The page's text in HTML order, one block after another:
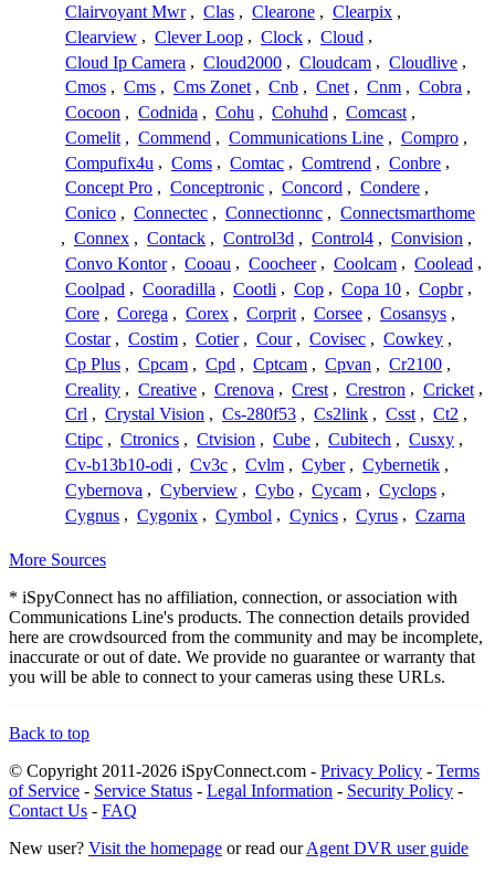
Clairvoyant Mwr , Clas , Clearone , Clearpix ,
Clearview , Clever Loop , Clock , Cloud ,
Cloud Ip Camera , Cloud2000 , Cloudcam , Cloudlive ,
Cmos , Cms , Cms Zonet , Cnb , Cnet , Cnm , Cobra ,
Cocoon , Codnida , Cohu , Cohuhd , Comcast ,
Comelit , Commend , Communications Line , Compro ,
Compufix4u , Coms , Comtac , Comtrend , Conbre ,
Concept Pro , Conceptronic , Concord , Condere ,
Conico , Connectec , Connectionnc , Connectsmarthome
, Connex , Contack , Control3d , Control4 , Convision ,
Convo Kontor , Cooau , Coocheer , Coolcam , Coolead ,
Coolpad , Cooradilla , Cootli , Cop , Copa 10 , Copbr ,
Core , Corega , Corex , Corprit , Corsee , Cosansys ,
Costar , Costim , Cotier , Cour , Covisec , Cowkey ,
Cp Plus , Cpcam , Cpd , Cptcam , Cpvan , Cr2100 ,
Creality , Creative , Crenova , Crest , Crestron , Cricket ,
Crl , Crystal Vision , Cs-280f53 , Cs2link , Csst , Ct2 ,
Ctipc , Ctronics , Ctvision , Cube , Cubitech , Cusxy ,
Cv-b13b10-odi , Cv3c , Cvlm , Cyber , Cybernetik ,
Cybernova , Cyberview , Cybo , Cycam , Cyclops ,
Cygnus , Cygonix , Cymbol , Cynics , Cyrus , Czarna
More Sources
* iSpyConnect has no affiliation, connection, or association with
Communications Line's products. The connection details provided
here are crowdsourced from the community and may be incomplete,
inaccurate or out of date. We provide no guarantee or warranty that
you will be able to connect to your cameras using these URLs.
Back to top
© Copyright 2011-2026 iSpyConnect.com - Privacy Policy - Terms
of Service - Service Status - Legal Information - Security Policy -
Contact Us - FAQ
New user? Visit the homepage or read ourAgent DVR user guide